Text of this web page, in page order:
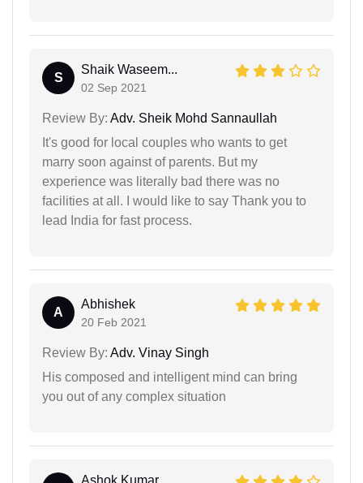
S
Shaik Waseem...
02 Sep 2021
Review By: Adv. Sheik Mohd Sannaullah
It's good for local couples who wants to get
marry soon against of parents. But my
experience was literally bad there was no
facilities at all. I would like to say Thank you to
lead India for fast process.
A
Abhishek
20 Feb 2021
Review By: Adv. Vinay Singh
His composed and intelligent mind can bring
you out of any complex situation